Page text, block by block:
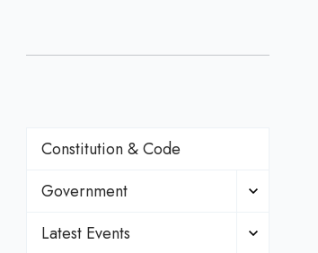
Constitution & Code
Government
Latest Events